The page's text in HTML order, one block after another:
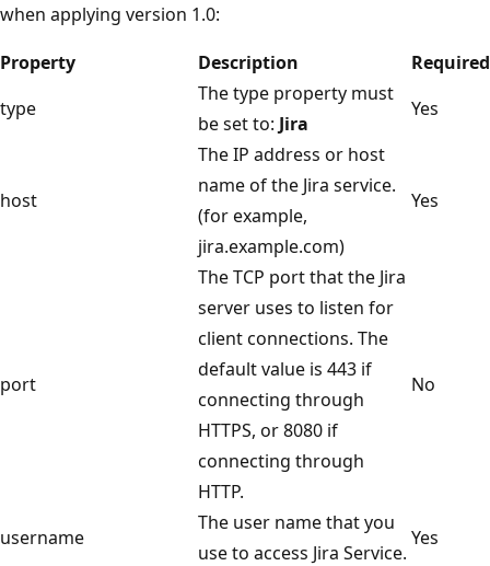
when applying version 1.0:
Property
Description
Required
type
The type property must
be set to: Jira
Yes
host
The IP address or host
name of the Jira service.
(for example,
jira.example.com)
Yes
port
The TCP port that the Jira
server uses to listen for
client connections. The
default value is 443 if
connecting through
HTTPS, or 8080 if
connecting through
HTTP.
No
username
The user name that you
use to access Jira Service.
Yes